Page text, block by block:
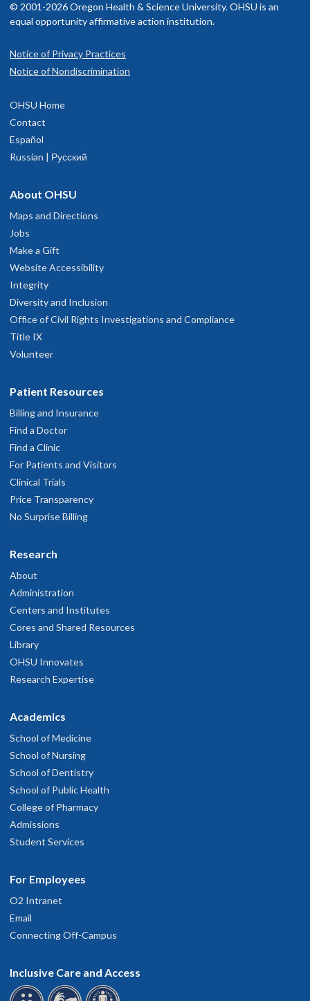
© 2001-2026 Oregon Health & Science University. OHSU is an
equal opportunity affirmative action institution.
Notice of Privacy Practices
Notice of Nondiscrimination
OHSU Home
Contact
Español
Russian | Русский
About OHSU
Maps and Directions
Jobs
Make a Gift
Website Accessibility
Integrity
Diversity and Inclusion
Office of Civil Rights Investigations and Compliance
Title IX
Volunteer
Patient Resources
Billing and Insurance
Find a Doctor
Find a Clinic
For Patients and Visitors
Clinical Trials
Price Transparency
No Surprise Billing
Research
About
Administration
Centers and Institutes
Cores and Shared Resources
Library
OHSU Innovates
Research Expertise
Academics
School of Medicine
School of Nursing
School of Dentistry
School of Public Health
College of Pharmacy
Admissions
Student Services
For Employees
O2 Intranet
Email
Connecting Off-Campus
Inclusive Care and Access